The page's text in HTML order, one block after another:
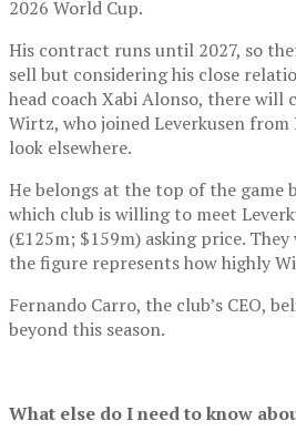
2026 World Cup.
His contract runs until 2027, so
sell but considering his close
head coach Xabi Alonso, there will
Wirtz, who joined Leverkusen from
look elsewhere.
He belongs at the top of the game
which club is willing to meet
(£125m; $159m) asking price.
the figure represents how highly
Fernando Carro, the club’s CEO,
beyond this season.
What else do I need to know